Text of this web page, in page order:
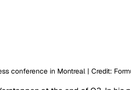
conference in Montreal | Credit: